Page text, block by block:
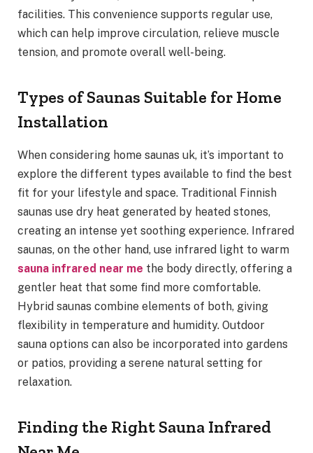
facilities. This convenience supports regular use,
which can help improve circulation, relieve muscle
tension, and promote overall well-being.
Types of Saunas Suitable for Home
Installation
When considering home saunas uk, it’s important to
explore the different types available to find the best
fit for your lifestyle and space. Traditional Finnish
saunas use dry heat generated by heated stones,
creating an intense yet soothing experience. Infrared
saunas, on the other hand, use infrared light to warm
sauna infrared near me the body directly, offering a
gentler heat that some find more comfortable.
Hybrid saunas combine elements of both, giving
flexibility in temperature and humidity. Outdoor
sauna options can also be incorporated into gardens
or patios, providing a serene natural setting for
relaxation.
Finding the Right Sauna Infrared